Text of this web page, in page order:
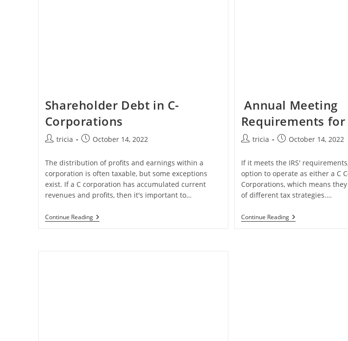
Shareholder Debt in C-
Corporations
Posttricia
PostOctober 14, 2022
The distribution of profits and earnings within a
corporation is often taxable, but some exceptions
exist. If a C corporation has accumulated current
revenues and profits, then it's important to…
Continue ReadingShareholder
Debt
Annual Meeting
Requirements for
Posttricia
PostOctober 14, 2022
If it meets the IRS'
option to operate as either a C
Corporations, which means
of different tax strategies.…
Continue ReadingAnnual
Meeting